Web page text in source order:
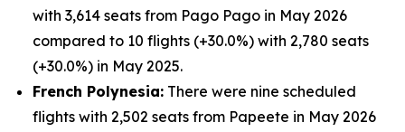
with 3,614 seats from Pago Pago in May 2026
compared to 10 flights (+30.0%) with 2,780 seats
(+30.0%) in May 2025.
French Polynesia: There were nine scheduled
flights with 2,502 seats from Papeete in May 2026